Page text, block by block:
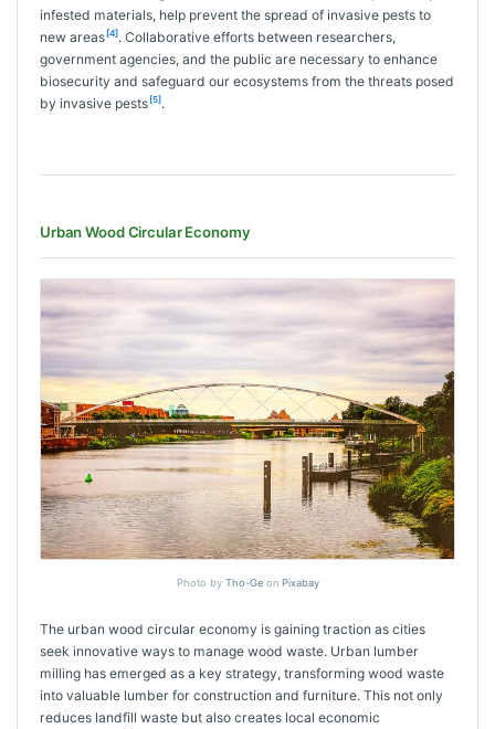
infested materials, help prevent the spread of invasive pests to
new areas [4]. Collaborative efforts between researchers,
government agencies, and the public are necessary to enhance
biosecurity and safeguard our ecosystems from the threats posed
by invasive pests [5].
Urban Wood Circular Economy
Photo by Tho-Geon Pixabay
The urban wood circular economy is gaining traction as cities
seek innovative ways to manage wood waste. Urban lumber
milling has emerged as a key strategy, transforming wood waste
into valuable lumber for construction and furniture. This not only
reduces landfill waste but also creates local economic